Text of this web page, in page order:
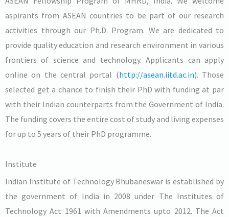
aspirants from ASEAN countries to be part of our research
activities through our Ph.D. Program. We are dedicated to
provide quality education and research environment in various
frontiers of science and technology. Applicants can apply
online on the central portal (http://asean.iitd.ac.in). Those
selected get a chance to finish their PhD with funding at par
with their Indian counterparts from the Government of India.
The funding covers the entire cost of study and living expenses
for up to 5 years of their PhD programme.
Institute
Indian Institute of Technology Bhubaneswar is established by
the government of India in 2008 under The Institutes of
Technology Act 1961 with Amendments upto 2012. The Act